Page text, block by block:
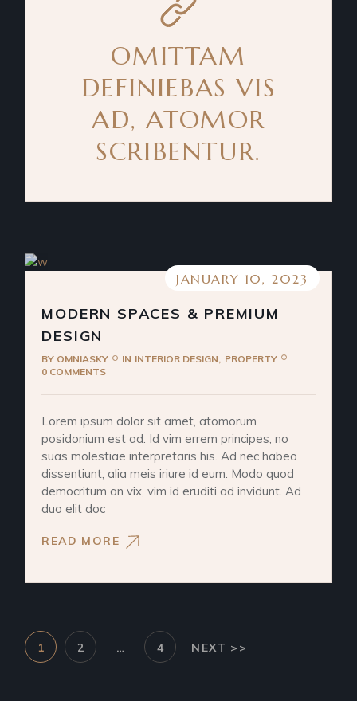
OMITTAM
DEFINIEBAS VIS
AD, ATOMOR
SCRIBENTUR.
JANUARY 10, 2023
MODERN SPACES & PREMIUM
DESIGN
BY OMNIASKY IN INTERIOR DESIGN
PROPERTY
0 COMMENTS
Lorem ipsum dolor sit amet, atomorum
posidonium est ad. Id vim errem principes, no
suas molestiae interpretaris his. Ad nec habeo
dissentiunt, alia meis iriure id eum. Modo quod
democritum an vix, vim id eruditi ad invidunt. Ad
duo elit doc
READ MORE
1 2 … 4 NEXT >>